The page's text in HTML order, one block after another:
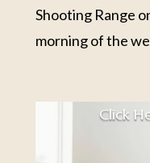
Shooting Range
morning of the
Click